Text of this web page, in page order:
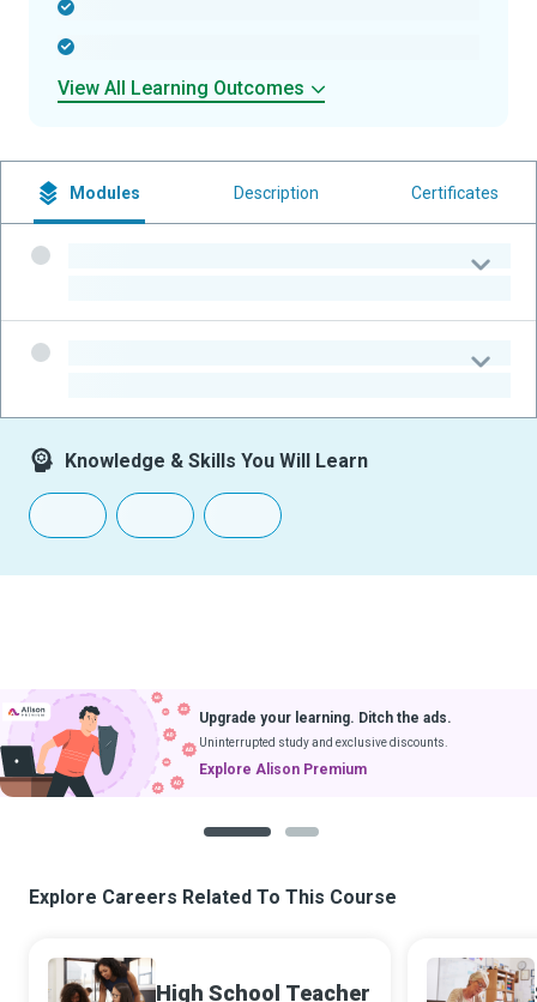
View All Learning Outcomes
Modules Description Certificates
Knowledge & Skills You Will Learn
Upgrade your learning. Ditch the ads.
Uninterrupted study and exclusive discounts.
Explore Alison Premium
Explore Careers Related To This Course
High School Teacher